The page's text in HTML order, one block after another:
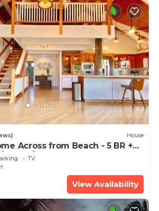
House
Across from Beach - 5 BR +
Bath/AC
TV
View Availability